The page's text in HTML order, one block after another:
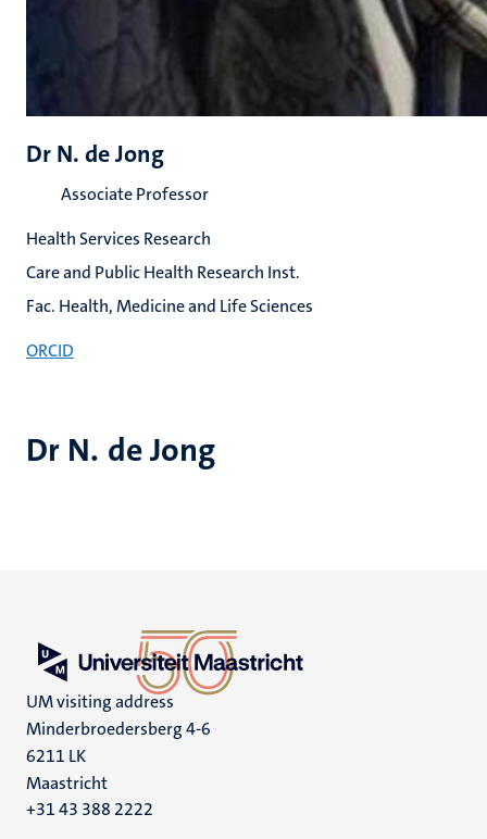
Dr N. de Jong
Dr N. de Jong
Associate Professor
Health Services Research
Care and Public Health Research Inst.
Fac. Health, Medicine and Life Sciences
ORCID
UM visiting address
Minderbroedersberg 4-6
6211 LK
Maastricht
+31 43 388 2222